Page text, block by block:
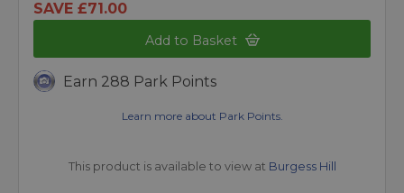
SAVE £71.00
Add to Basket
Earn 288 Park Points
Learn more about Park Points.
This product is available to view at Burgess Hill